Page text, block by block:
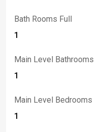
Bath Rooms Full
1
Main Level Bathrooms
1
Main Level Bedrooms
1